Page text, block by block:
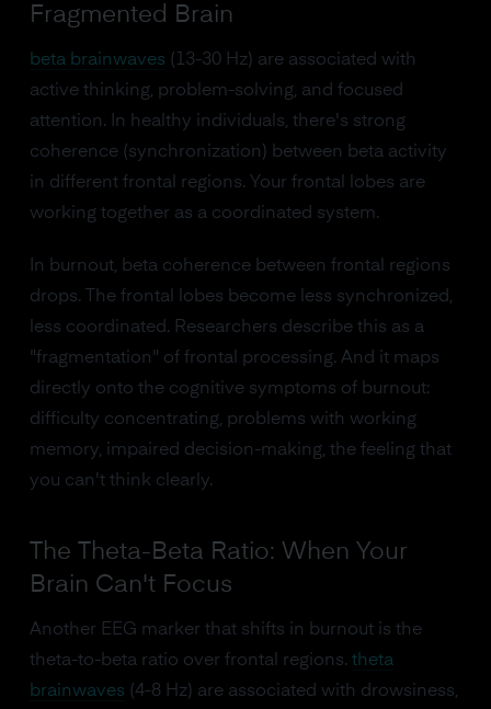
Fragmented Brain
beta brainwaves (13-30 Hz) are associated with
active thinking, problem-solving, and focused
attention. In healthy individuals, there's strong
coherence (synchronization) between beta activity
in different frontal regions. Your frontal lobes are
working together as a coordinated system.
In burnout, beta coherence between frontal regions
drops. The frontal lobes become less synchronized,
less coordinated. Researchers describe this as a
"fragmentation" of frontal processing. And it maps
directly onto the cognitive symptoms of burnout:
difficulty concentrating, problems with working
memory, impaired decision-making, the feeling that
you can't think clearly.
The Theta-Beta Ratio: When Your
Brain Can't Focus
Another EEG marker that shifts in burnout is the
theta-to-beta ratio over frontal regions. theta
brainwaves (4-8 Hz) are associated with drowsiness,